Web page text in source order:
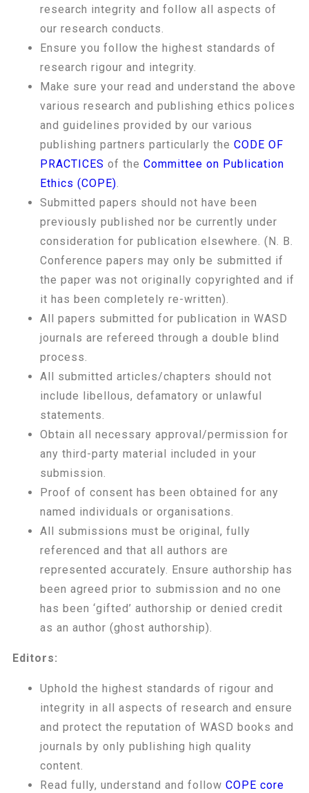
research integrity and follow all aspects of
our research conducts.
Ensure you follow the highest standards of
research rigour and integrity.
Make sure your read and understand the above
various research and publishing ethics polices
and guidelines provided by our various
publishing partners particularly the CODE OF
PRACTICES of the Committee on Publication
Ethics (COPE).
Submitted papers should not have been
previously published nor be currently under
consideration for publication elsewhere. (N. B.
Conference papers may only be submitted if
the paper was not originally copyrighted and if
it has been completely re-written).
All papers submitted for publication in WASD
journals are refereed through a double blind
process.
All submitted articles/chapters should not
include libellous, defamatory or unlawful
statements.
Obtain all necessary approval/permission for
any third-party material included in your
submission.
Proof of consent has been obtained for any
named individuals or organisations.
All submissions must be original, fully
referenced and that all authors are
represented accurately. Ensure authorship has
been agreed prior to submission and no one
has been ‘gifted’ authorship or denied credit
as an author (ghost authorship).
Editors:
Uphold the highest standards of rigour and
integrity in all aspects of research and ensure
and protect the reputation of WASD books and
journals by only publishing high quality
content.
Read fully, understand and follow COPE core